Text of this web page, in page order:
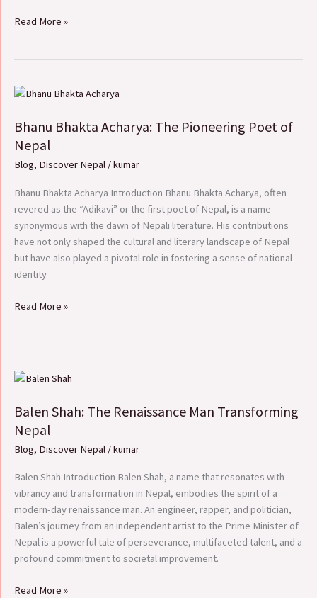
Read More »
Bhanu Bhakta Acharya: The Pioneering Poet of
Nepal
Blog, Discover Nepal /kumar
Bhanu Bhakta Acharya Introduction Bhanu Bhakta Acharya, often
revered as the “Adikavi” or the first poet of Nepal, is a name
synonymous with the dawn of Nepali literature. His contributions
have not only shaped the cultural and literary landscape of Nepal
but have also played a pivotal role in fostering a sense of national
identity
Bhanu
Acharya:
The
Poet
of
Nepal
Read More »
Balen Shah: The Renaissance Man Transforming
Nepal
Blog, Discover Nepal /kumar
Balen Shah Introduction Balen Shah, a name that resonates with
vibrancy and transformation in Nepal, embodies the spirit of a
modern-day renaissance man. An engineer, rapper, and politician,
Balen’s journey from an independent artist to the Prime Minister of
Nepal is a powerful tale of perseverance, multifaceted talent, and a
profound commitment to societal improvement.
Balen
The
Renaissance
Transforming
Nepal
Read More »